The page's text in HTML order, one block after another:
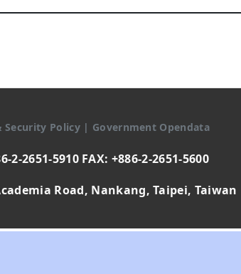
Security Policy | Government Opendata
2-2651-5910 FAX: +886-2-2651-5600
Road, Nankang, Taipei, Taiwan